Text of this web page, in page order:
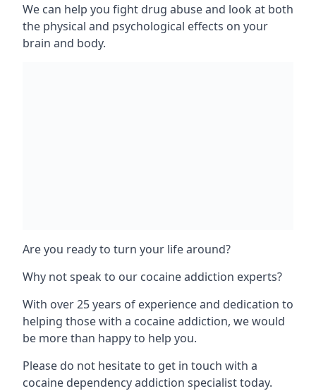
We can help you fight drug abuse and look at both
the physical and psychological effects on your
brain and body.
Are you ready to turn your life around?
Why not speak to our cocaine addiction experts?
With over 25 years of experience and dedication to
helping those with a cocaine addiction, we would
be more than happy to help you.
Please do not hesitate to get in touch with a
cocaine dependency addiction specialist today.